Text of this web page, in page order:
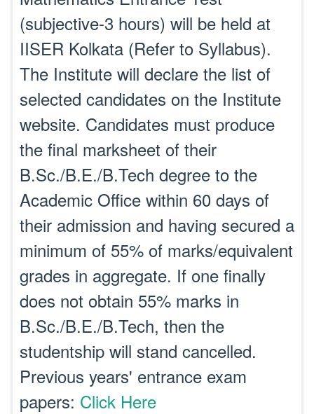
(subjective-3 hours) will be held at
IISER Kolkata (Refer to Syllabus).
The Institute will declare the list of
selected candidates on the Institute
website. Candidates must produce
the final marksheet of their
B.Sc./B.E./B.Tech degree to the
Academic Office within 60 days of
their admission and having secured a
minimum of 55% of marks/equivalent
grades in aggregate. If one finally
does not obtain 55% marks in
B.Sc./B.E./B.Tech, then the
studentship will stand cancelled.
Previous years' entrance exam
papers: Click Here